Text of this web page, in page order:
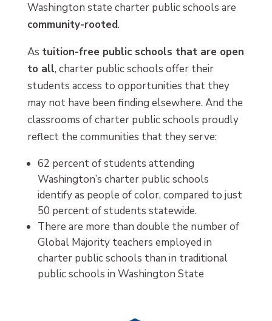
Washington state charter public schools are
community-rooted.
As tuition-free public schools that are open
to all, charter public schools offer their
students access to opportunities that they
may not have been finding elsewhere. And the
classrooms of charter public schools proudly
reflect the communities that they serve:
62 percent of students attending
Washington’s charter public schools
identify as people of color, compared to just
50 percent of students statewide.
There are more than double the number of
Global Majority teachers employed in
charter public schools than in traditional
public schools in Washington State